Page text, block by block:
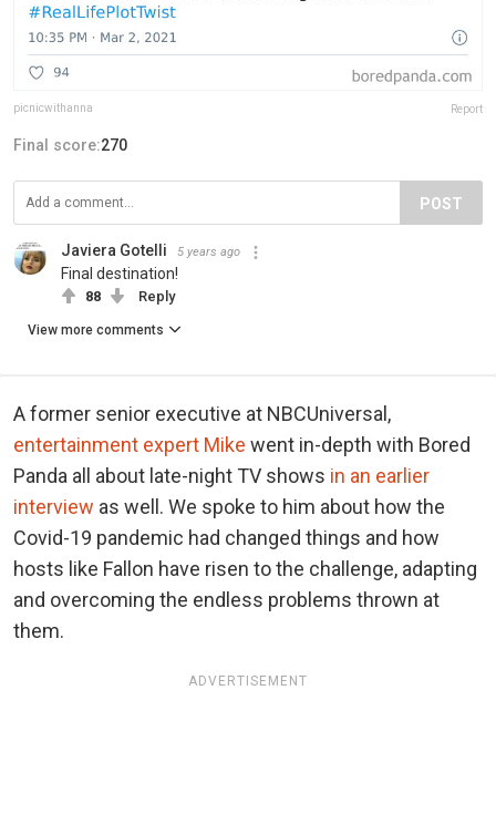
picnicwithanna Report
Final score:270
POST
Javiera Gotelli 5 years ago
Final destination!
88 Reply
View more comments
A former senior executive at NBCUniversal,
entertainment expert Mike went in-depth with Bored
Panda all about late-night TV shows in an earlier
interview as well. We spoke to him about how the
Covid-19 pandemic had changed things and how
hosts like Fallon have risen to the challenge, adapting
and overcoming the endless problems thrown at
them.
ADVERTISEMENT